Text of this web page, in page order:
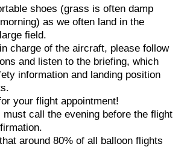
shoes (grass is often damp
as we often land in the
field.
charge of the aircraft, please follow
and listen to the briefing, which
information and landing position
your flight appointment!
must call the evening before the flight
around 80% of all balloon flights